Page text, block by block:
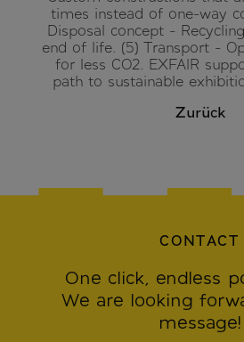
times instead of one-way
Disposal concept -
end of life. (5) Transport -
for less CO2. EXFAIR
path to sustainable
Zurück
CONTACT
One click, endless
We are looking
message!